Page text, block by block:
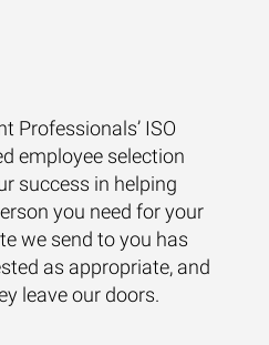
Professionals’ ISO
employee selection
success in helping
you need for your
we send to you has
as appropriate, and
leave our doors.